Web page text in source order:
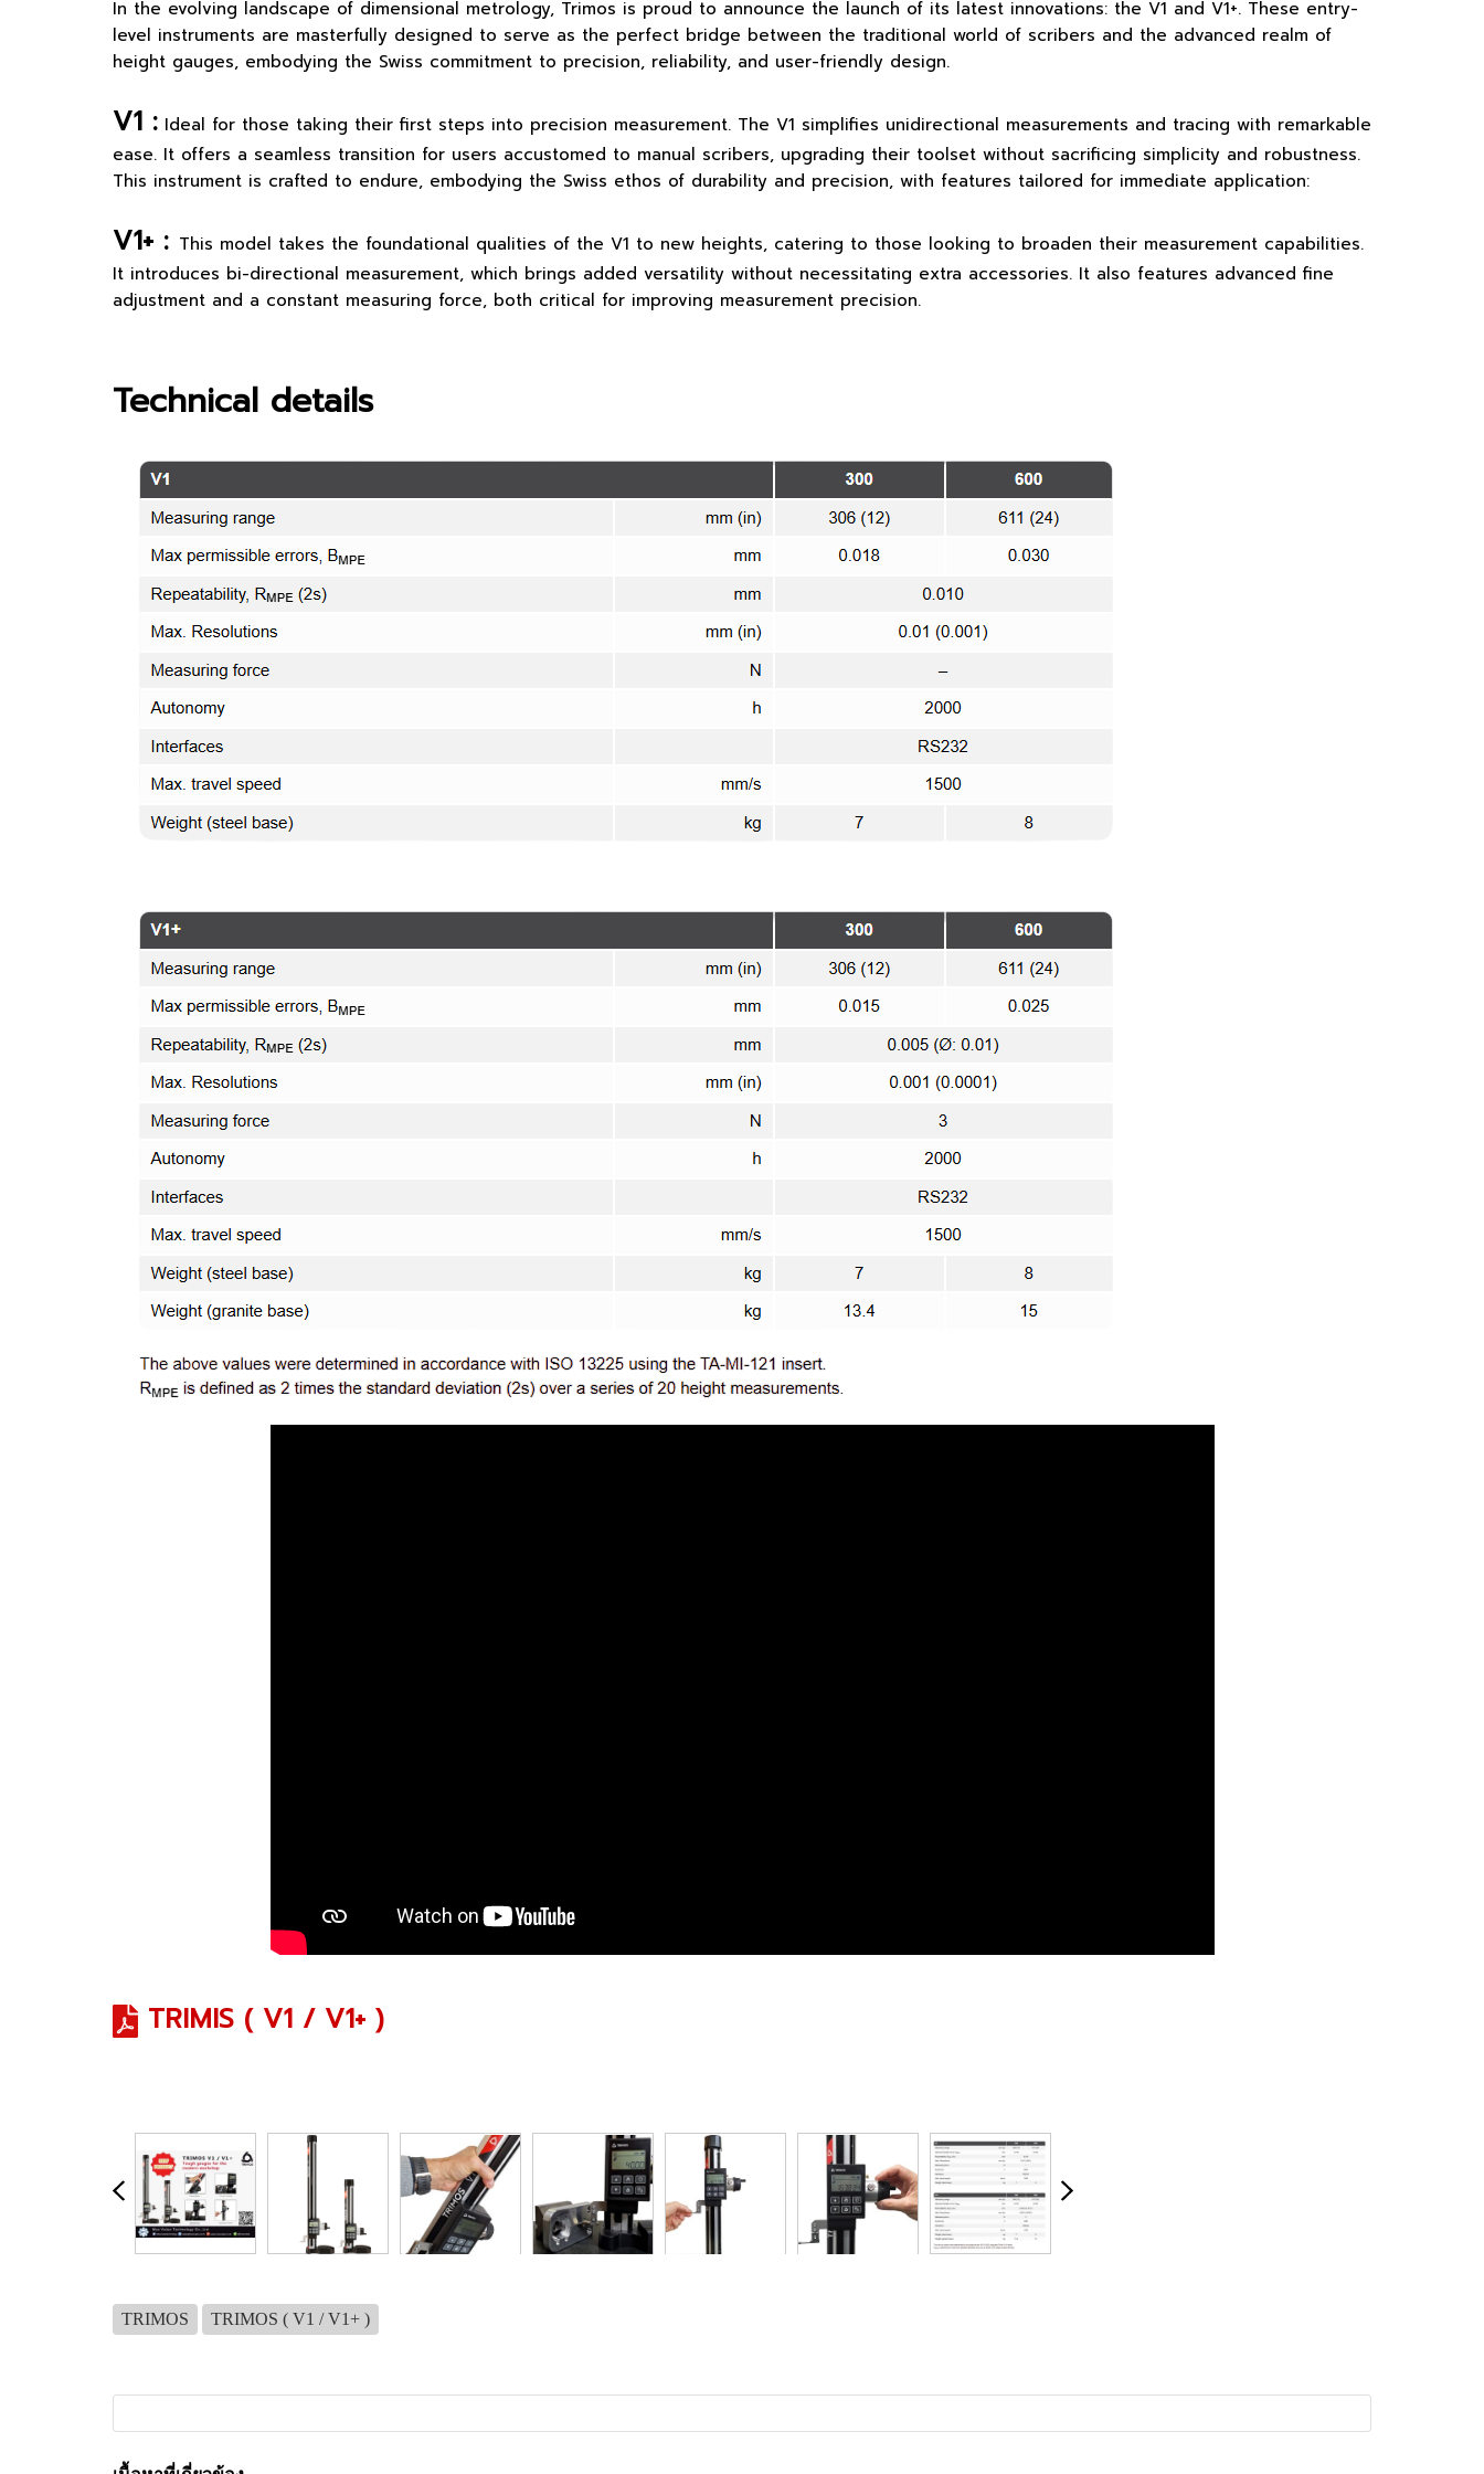
In the evolving landscape of dimensional metrology, Trimos is proud to announce the launch of its latest innovations: the V1 and V1+. These entry-
level instruments are masterfully designed to serve as the perfect bridge between the traditional world of scribers and the advanced realm of
height gauges, embodying the Swiss commitment to precision, reliability, and user-friendly design.
V1 : Ideal for those taking their first steps into precision measurement. The V1 simplifies unidirectional measurements and tracing with remarkable
ease. It offers a seamless transition for users accustomed to manual scribers, upgrading their toolset without sacrificing simplicity and robustness.
This instrument is crafted to endure, embodying the Swiss ethos of durability and precision, with features tailored for immediate application:
V1+ : This model takes the foundational qualities of the V1 to new heights, catering to those looking to broaden their measurement capabilities.
It introduces bi-directional measurement, which brings added versatility without necessitating extra accessories. It also features advanced fine
adjustment and a constant measuring force, both critical for improving measurement precision.
Technical details
TRIMIS ( V1 / V1+ )
TRIMOS TRIMOS ( V1 / V1+ )